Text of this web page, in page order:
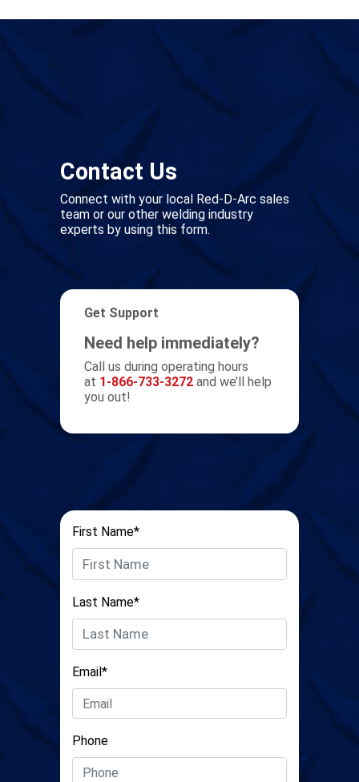
Contact Us
Connect with your local Red-D-Arc sales
team or our other welding industry
experts by using this form.
Get Support
Need help immediately?
Call us during operating hours
at 1-866-733-3272 and we’ll help
you out!
First Name*
Last Name*
Email*
Phone